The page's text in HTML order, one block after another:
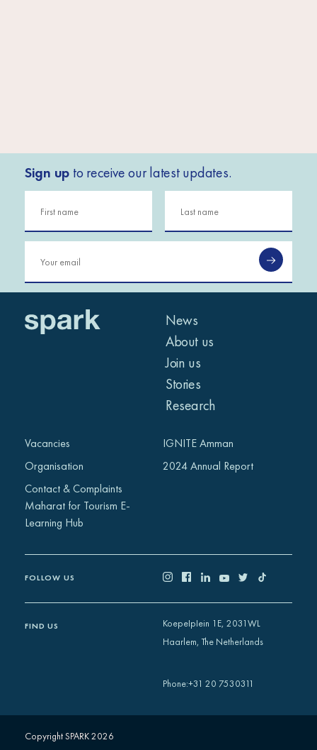
Sign up to receive our latest updates.
News
About us
Join us
Stories
Research
Vacancies
Organisation
Contact & Complaints
Maharat for Tourism E-
Learning Hub
IGNITE Amman
2024 Annual Report
FOLLOW US
FIND US
Koepelplein 1E, 2031WL
Haarlem, The Netherlands
Phone:+31 20 7530311
Copyright SPARK 2026